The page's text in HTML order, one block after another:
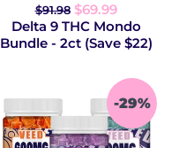
$91.98$69.99
Delta 9 THC Mondo
Bundle - 2ct (Save $22)
-29%